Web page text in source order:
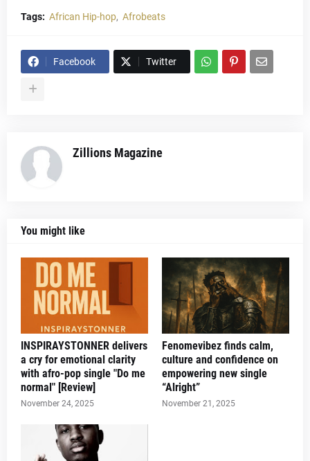
Tags: African Hip-hop Afrobeats
Facebook Twitter
Zillions Magazine
You might like
INSPIRAYSTONNER delivers
a cry for emotional clarity
with afro-pop single "Do me
normal" [Review]
November 24, 2025
Fenomevibez finds calm,
culture and confidence on
empowering new single
“Alright”
November 21, 2025